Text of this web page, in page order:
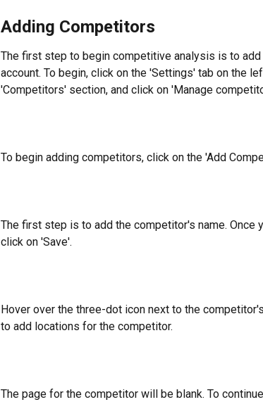
Adding Competitors
The first step to begin competitive analysis is to
account. To begin, click on the 'Settings' tab on the
'Competitors' section, and click on 'Manage
To begin adding competitors, click on the 'Add
The first step is to add the competitor's name. Once
click on 'Save'.
Hover over the three-dot icon next to the
to add locations for the competitor.
The page for the competitor will be blank. To